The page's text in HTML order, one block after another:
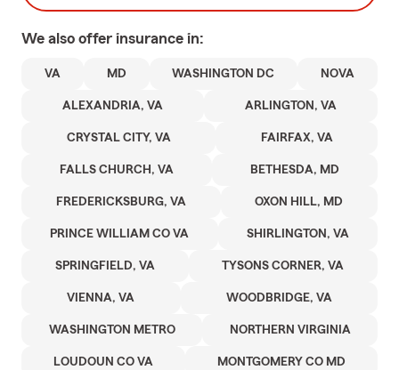
We also offer insurance in:
VA MD WASHINGTON DC NOVA
ALEXANDRIA, VA ARLINGTON, VA
CRYSTAL CITY, VA FAIRFAX, VA
FALLS CHURCH, VA BETHESDA, MD
FREDERICKSBURG, VA OXON HILL, MD
PRINCE WILLIAM CO VA SHIRLINGTON, VA
SPRINGFIELD, VA TYSONS CORNER, VA
VIENNA, VA WOODBRIDGE, VA
WASHINGTON METRO NORTHERN VIRGINIA
LOUDOUN CO VA MONTGOMERY CO MD